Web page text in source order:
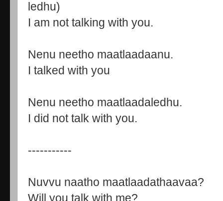
ledhu)
I am not talking with you.
Nenu neetho maatlaadaanu.
I talked with you
Nenu neetho maatlaadaledhu.
I did not talk with you.
-----------
Nuvvu naatho maatlaadathaavaa?
Will you talk with me?